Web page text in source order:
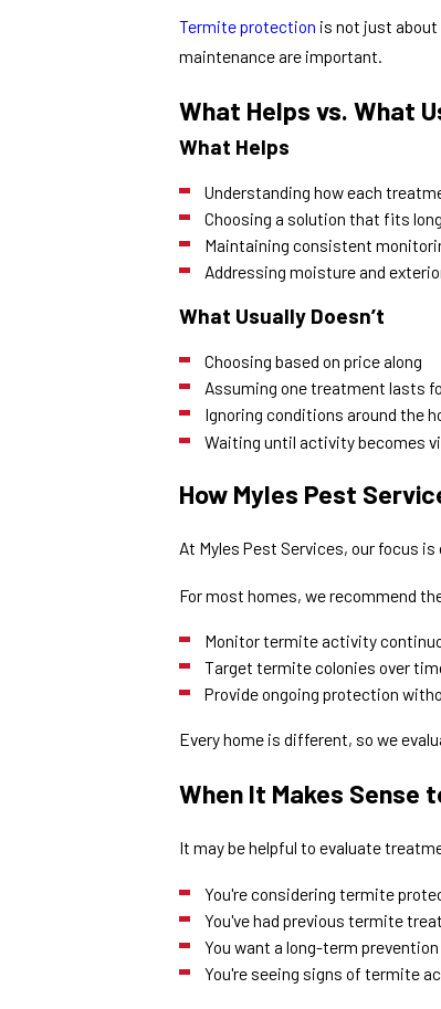
Termite protection is not just
maintenance are important.
What Helps vs. What
What Helps
Understanding how each
Choosing a solution that fits
Maintaining consistent
Addressing moisture and
What Usually Doesn’t
Choosing based on price along
Assuming one treatment lasts
Ignoring conditions around the
Waiting until activity becomes
How Myles Pest
At Myles Pest Services, our focus is
For most homes, we recommend
Monitor termite activity
Target termite colonies over
Provide ongoing protection
Every home is different, so we
When It Makes Sense
It may be helpful to evaluate
You're considering termite
You've had previous termite
You want a long-term prevention
You're seeing signs of termite